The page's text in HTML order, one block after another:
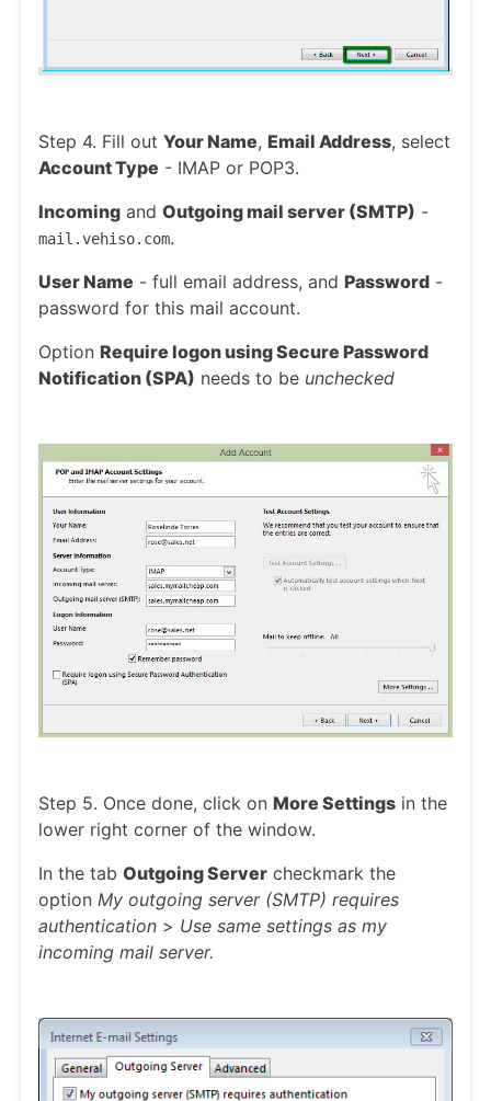
Step 4. Fill out Your Name, Email Address, select
Account Type - IMAP or POP3.
Incoming and Outgoing mail server (SMTP) -
mail.vehiso.com.
User Name - full email address, and Password -
password for this mail account.
Option Require logon using Secure Password
Notification (SPA) needs to be unchecked
Step 5. Once done, click on More Settings in the
lower right corner of the window.
In the tab Outgoing Server checkmark the
option My outgoing server (SMTP) requires
authentication > Use same settings as my
incoming mail server.